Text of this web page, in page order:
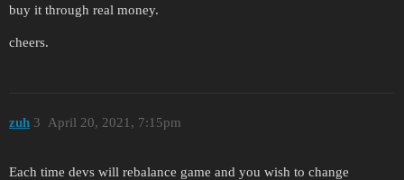
buy it through real money.
cheers.
zuh April 20, 2021, 7:15pm
3
Each time devs will rebalance game and you wish to change